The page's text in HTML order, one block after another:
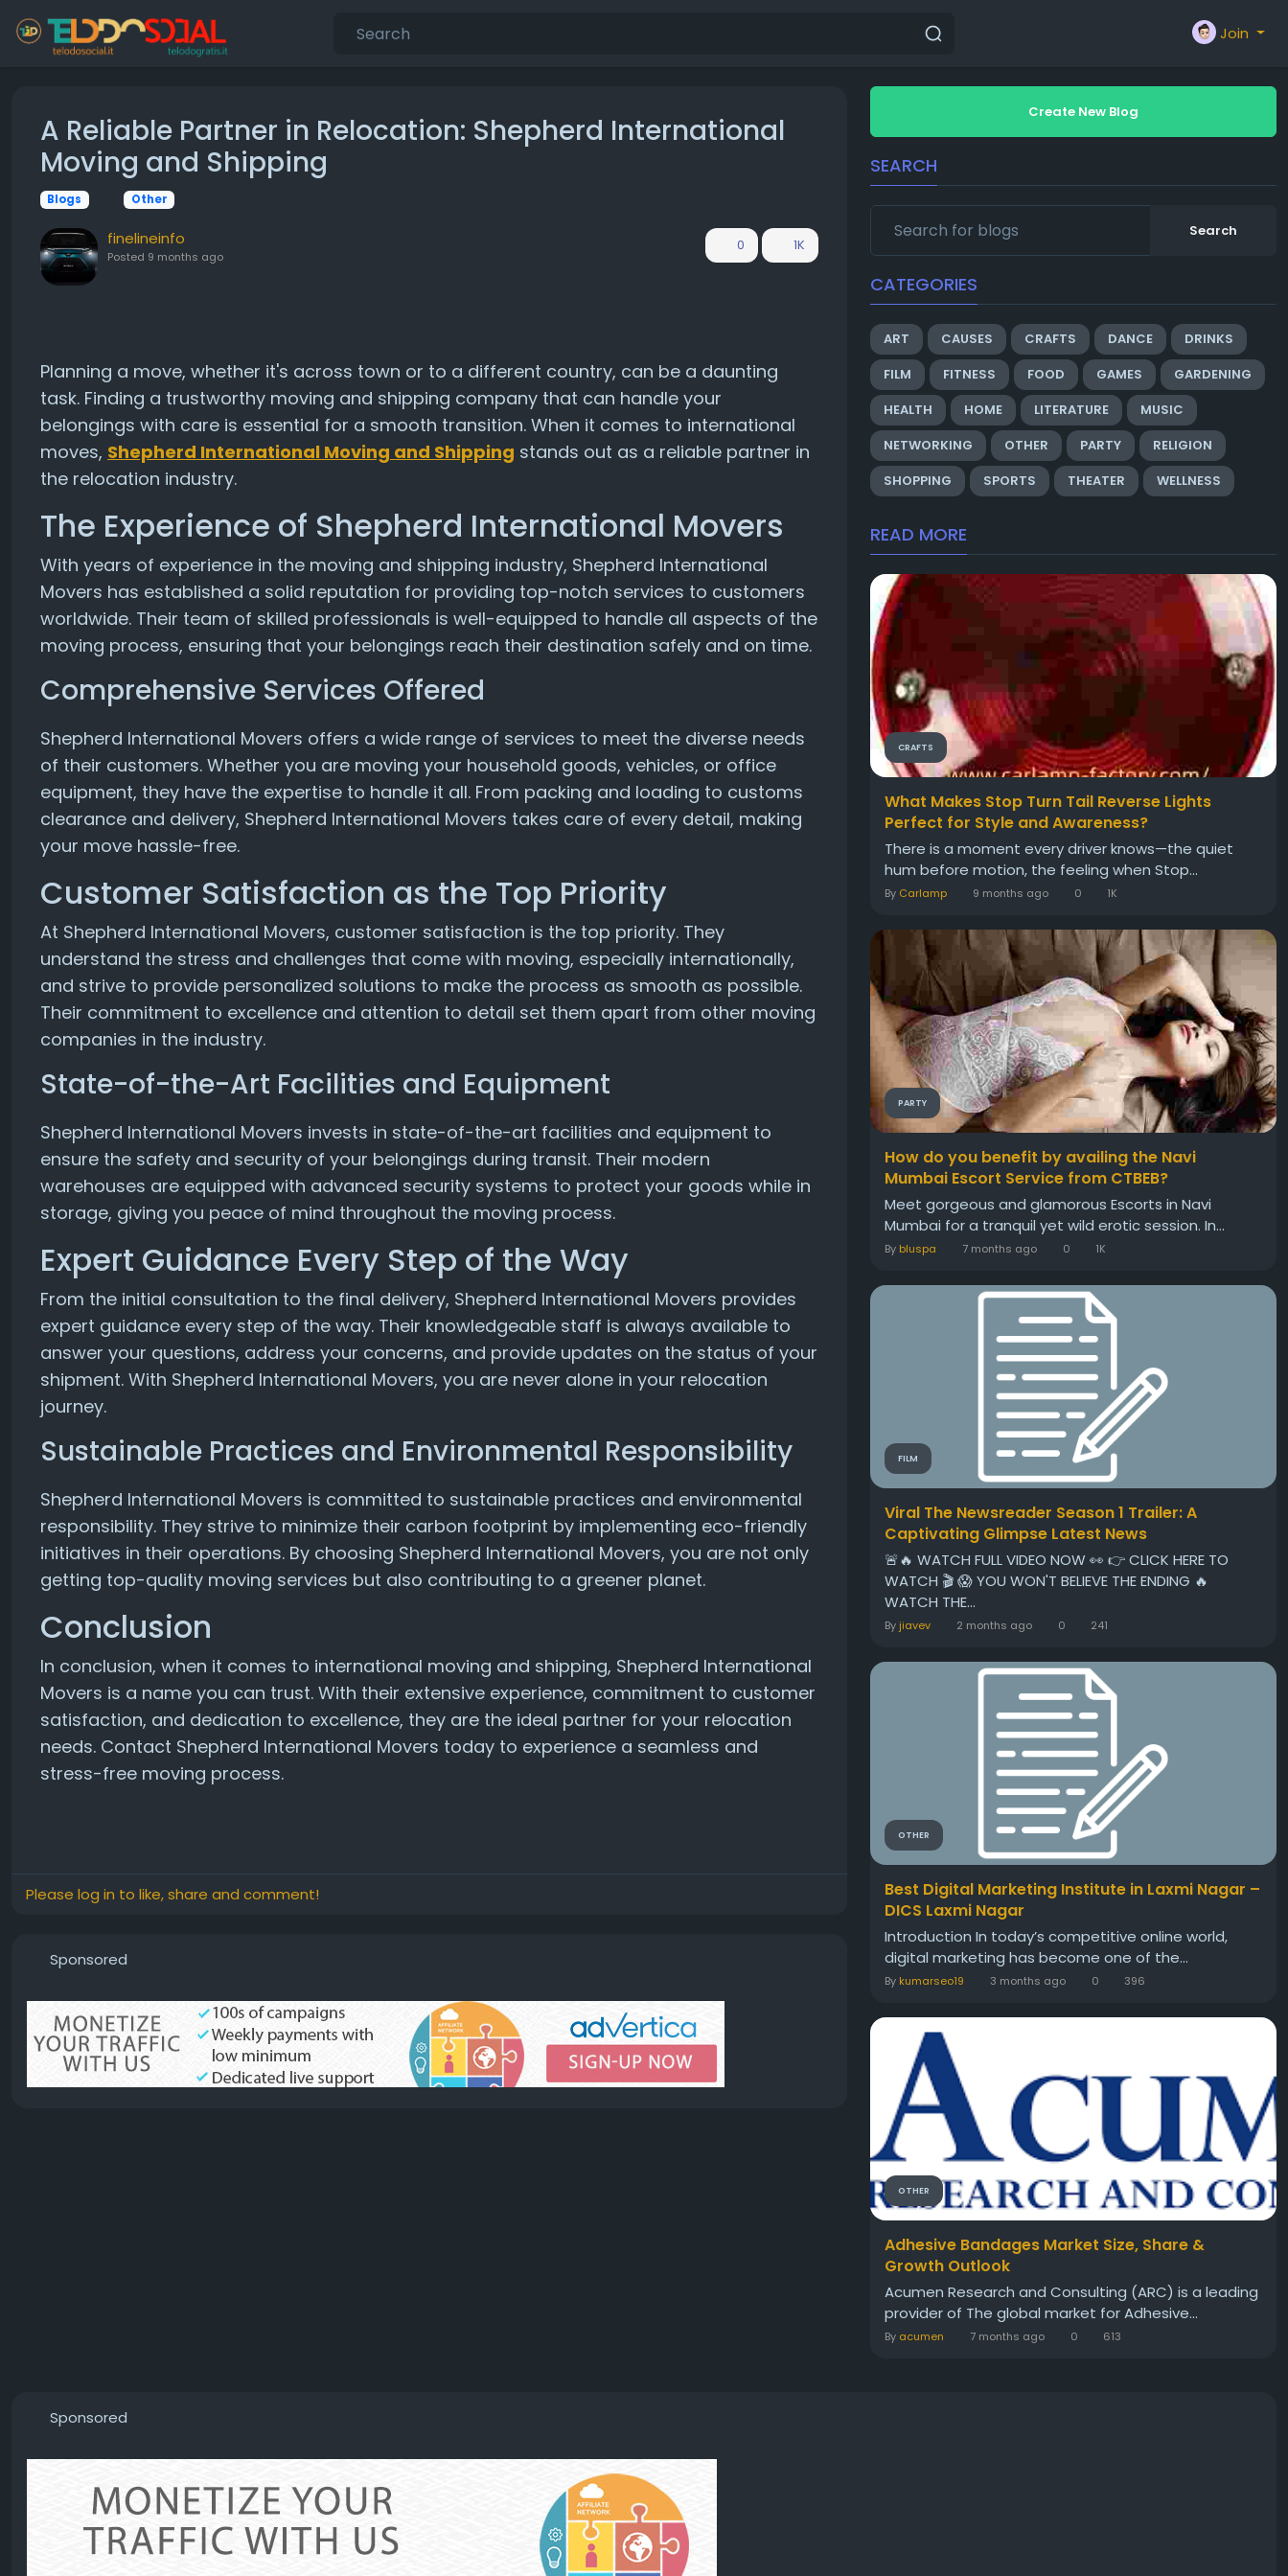
Join
A Reliable Partner in Relocation: Shepherd International
Moving and Shipping
Blogs Other
finelineinfo
Posted 9 months ago
0 1K
Planning a move, whether it's across town or to a different country, can be a daunting
task. Finding a trustworthy moving and shipping company that can handle your
belongings with care is essential for a smooth transition. When it comes to international
moves, Shepherd International Moving and Shipping stands out as a reliable partner in
the relocation industry.
The Experience of Shepherd International Movers
With years of experience in the moving and shipping industry, Shepherd International
Movers has established a solid reputation for providing top-notch services to customers
worldwide. Their team of skilled professionals is well-equipped to handle all aspects of the
moving process, ensuring that your belongings reach their destination safely and on time.
Comprehensive Services Offered
Shepherd International Movers offers a wide range of services to meet the diverse needs
of their customers. Whether you are moving your household goods, vehicles, or office
equipment, they have the expertise to handle it all. From packing and loading to customs
clearance and delivery, Shepherd International Movers takes care of every detail, making
your move hassle-free.
Customer Satisfaction as the Top Priority
At Shepherd International Movers, customer satisfaction is the top priority. They
understand the stress and challenges that come with moving, especially internationally,
and strive to provide personalized solutions to make the process as smooth as possible.
Their commitment to excellence and attention to detail set them apart from other moving
companies in the industry.
State-of-the-Art Facilities and Equipment
Shepherd International Movers invests in state-of-the-art facilities and equipment to
ensure the safety and security of your belongings during transit. Their modern
warehouses are equipped with advanced security systems to protect your goods while in
storage, giving you peace of mind throughout the moving process.
Expert Guidance Every Step of the Way
From the initial consultation to the final delivery, Shepherd International Movers provides
expert guidance every step of the way. Their knowledgeable staff is always available to
answer your questions, address your concerns, and provide updates on the status of your
shipment. With Shepherd International Movers, you are never alone in your relocation
journey.
Sustainable Practices and Environmental Responsibility
Shepherd International Movers is committed to sustainable practices and environmental
responsibility. They strive to minimize their carbon footprint by implementing eco-friendly
initiatives in their operations. By choosing Shepherd International Movers, you are not only
getting top-quality moving services but also contributing to a greener planet.
Conclusion
In conclusion, when it comes to international moving and shipping, Shepherd International
Movers is a name you can trust. With their extensive experience, commitment to customer
satisfaction, and dedication to excellence, they are the ideal partner for your relocation
needs. Contact Shepherd International Movers today to experience a seamless and
stress-free moving process.
Please log in to like, share and comment!
Sponsored
Create New Blog
SEARCH
Search
CATEGORIES
ART CAUSES CRAFTS DANCE
DRINKS
FILM
FITNESS FOOD GAMES
GARDENING
HEALTH
HOME LITERATURE
MUSIC
NETWORKING
OTHER PARTY
RELIGION
SHOPPING
SPORTS THEATER WELLNESS
READ MORE
CRAFTS
What Makes Stop Turn Tail Reverse Lights
Perfect for Style and Awareness?
There is a moment every driver knows—the quiet
hum before motion, the feeling when Stop...
By Carlamp 9 months ago 0 1K
PARTY
How do you benefit by availing the Navi
Mumbai Escort Service from CTBEB?
Meet gorgeous and glamorous Escorts in Navi
Mumbai for a tranquil yet wild erotic session. In...
By bluspa 7 months ago 0 1K
FILM
Viral The Newsreader Season 1 Trailer: A
Captivating Glimpse Latest News
🚨🔥 WATCH FULL VIDEO NOW 👀 👉 CLICK HERE TO
WATCH 🎬 😱 YOU WON'T BELIEVE THE ENDING 🔥
WATCH THE...
By jiavev 2 months ago 0 241
OTHER
Best Digital Marketing Institute in Laxmi Nagar –
DICS Laxmi Nagar
Introduction In today’s competitive online world,
digital marketing has become one of the...
By kumarseo19 3 months ago 0 396
OTHER
Adhesive Bandages Market Size, Share &
Growth Outlook
Acumen Research and Consulting (ARC) is a leading
provider of The global market for Adhesive...
By acumen 7 months ago 0 613
Sponsored